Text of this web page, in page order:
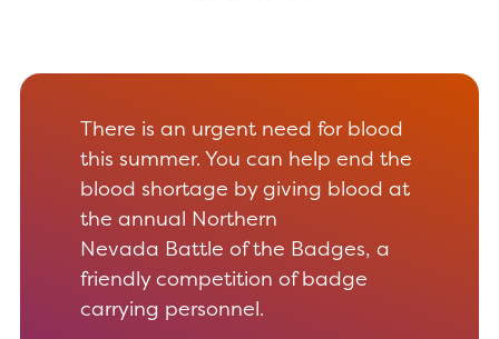
There is an urgent need for blood
this summer. You can help end the
blood shortage by giving blood at
the annual Northern
Nevada Battle of the Badges, a
friendly competition of badge
carrying personnel.